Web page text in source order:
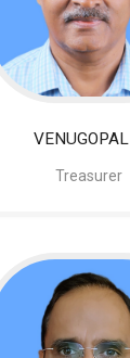
VENUGOPAL
Treasurer